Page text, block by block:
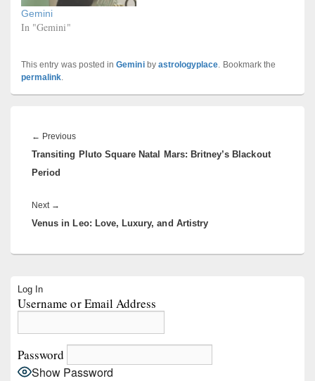
Gemini
In "Gemini"
This entry was posted inGeminiby astrologyplace. Bookmark the
permalink.
navigation
← PreviousPrevious
post:
Transiting Pluto Square Natal Mars: Britney’s Blackout
Period
Next →
post:
Venus in Leo: Love, Luxury, and Artistry
Sidebar
Widget
Log In
Username or Email Address
Password
Show Password